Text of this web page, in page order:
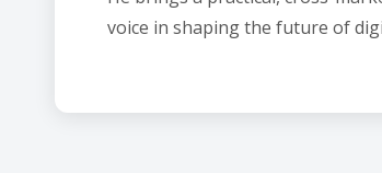
voice in shaping the future of